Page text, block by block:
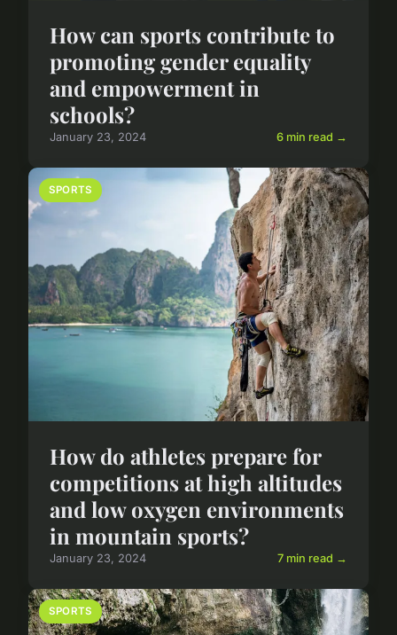
How can sports contribute to
promoting gender equality
and empowerment in
schools?
January 23, 2024 6 min read →
SPORTS
How do athletes prepare for
competitions at high altitudes
and low oxygen environments
in mountain sports?
January 23, 2024 7 min read →
SPORTS